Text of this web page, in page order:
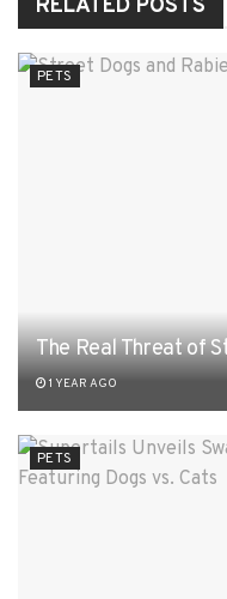
RELATED POSTS
PETS
The Real Threat of
1 YEAR AGO
PETS